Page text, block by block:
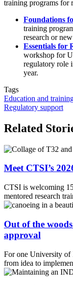
training programs for
Foundations
training
research or
Essentials for
workshop for
regulatory role
year.
Tags
Education and
Regulatory support
Related
Meet CTSI’s
CTSI is welcoming
mentored research
Out of the
approval
For one University of
from idea to